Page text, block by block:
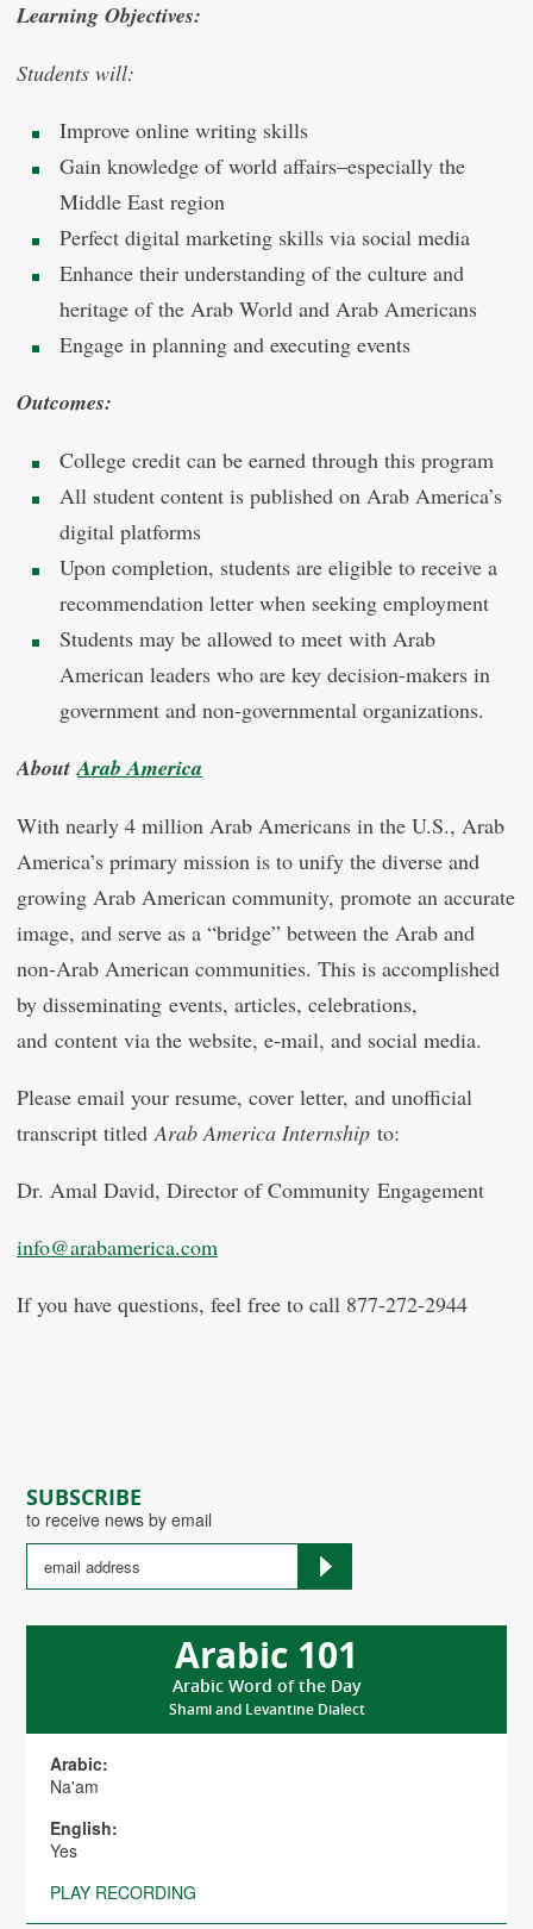
SUBSCRIBE
to receive news by email
Arabic 101
Arabic Word of the Day
Shami and Levantine Dialect
Arabic:
Na'am
English:
Yes
PLAY RECORDING
Learning Objectives:
Students will:
Improve online writing skills
Gain knowledge of world affairs–especially the
Middle East region
Perfect digital marketing skills via social media
Enhance their understanding of the culture and
heritage of the Arab World and Arab Americans
Engage in planning and executing events
Outcomes:
College credit can be earned through this program
All student content is published on Arab America’s
digital platforms
Upon completion, students are eligible to receive a
recommendation letter when seeking employment
Students may be allowed to meet with Arab
American leaders who are key decision-makers in
government and non-governmental organizations.
AboutArab America
With nearly 4 million Arab Americans in the U.S., Arab
America’s primary mission is to unify the diverse and
growing Arab American community, promote an accurate
image, and serve as a “bridge” between the Arab and
non-Arab American communities. This is accomplished
by disseminating events, articles, celebrations,
and content via the website, e-mail, and social media.
Please email your resume, cover letter, and unofficial
transcript titledArab America Internship to:
Dr. Amal David, Director of Community Engagement
info@arabamerica.com
If you have questions, feel free to call 877-272-2944